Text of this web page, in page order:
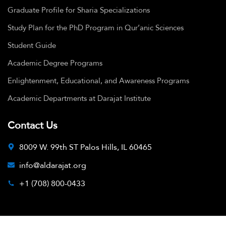
Graduate Profile for Sharia Specializations
Study Plan for the PhD Program in Qur’anic Sciences
Student Guide
Academic Degree Programs
Enlightenment, Educational, and Awareness Programs
Academic Departments at Darajat Institute
Contact Us
8009 W. 99th ST Palos Hills, IL 60465
info@aldarajat.org
+1 (708) 800-0433